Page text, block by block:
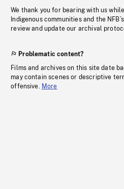
We thank you for bearing with us
Indigenous communities and the
review and update our archival
Problematic content?
Films and archives on this site date
may contain scenes or descriptive
offensive. More